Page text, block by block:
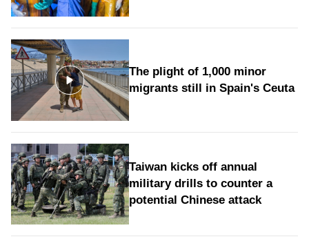
The plight of 1,000 minor
migrants still in Spain's Ceuta
Taiwan kicks off annual
military drills to counter a
potential Chinese attack